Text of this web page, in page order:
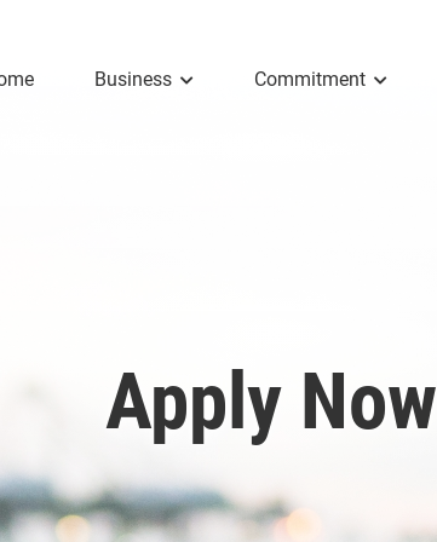
Business Commitment
Apply Now